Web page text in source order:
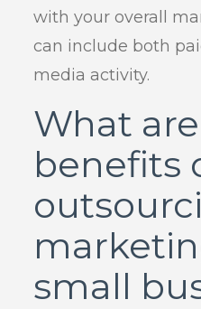
with your overall
can include both
media activity.
What
benefits
small